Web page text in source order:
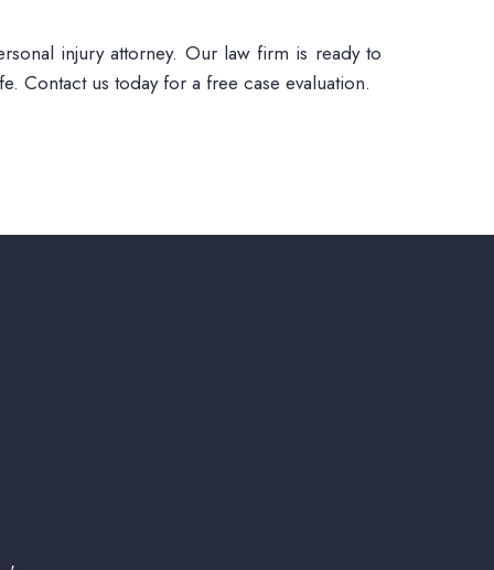
injury attorney. Our law firm is ready to
Contact us today for a free case evaluation.